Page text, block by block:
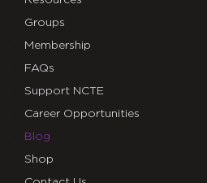
Groups
Membership
FAQs
Support NCTE
Career Opportunities
Blog
Shop